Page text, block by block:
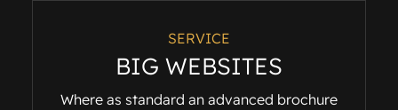
SERVICE
BIG WEBSITES
Where as standard an advanced brochure